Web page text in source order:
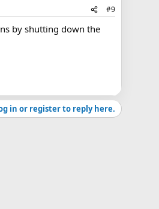
#9
by shutting down the
in or register to reply here.